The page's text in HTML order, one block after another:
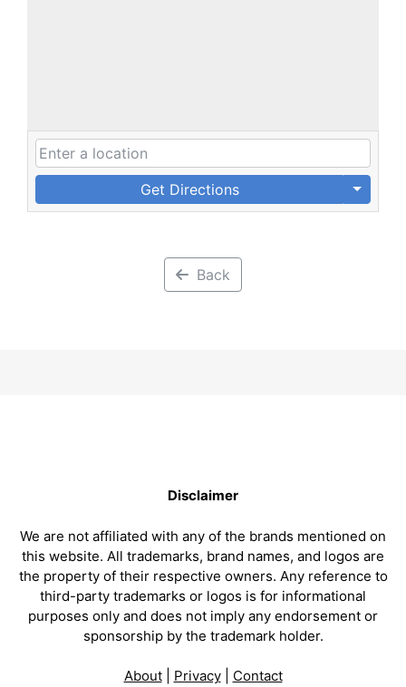
Get Directions
Back
Disclaimer
We are not affiliated with any of the brands mentioned on
this website. All trademarks, brand names, and logos are
the property of their respective owners. Any reference to
third-party trademarks or logos is for informational
purposes only and does not imply any endorsement or
sponsorship by the trademark holder.
About| Privacy| Contact